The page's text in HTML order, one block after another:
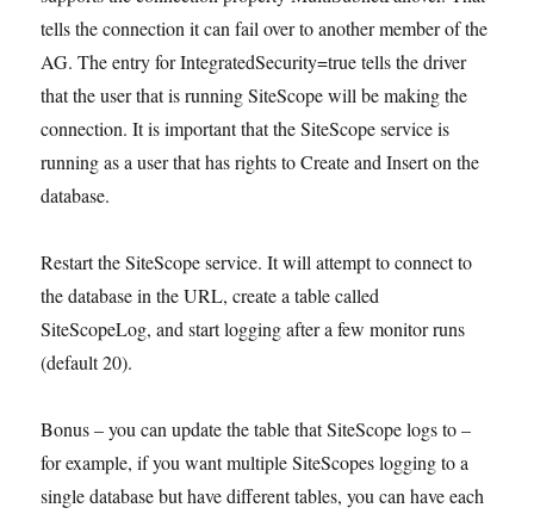
tells the connection it can fail over to another member of the
AG. The entry for IntegratedSecurity=true tells the driver
that the user that is running SiteScope will be making the
connection. It is important that the SiteScope service is
running as a user that has rights to Create and Insert on the
database.
Restart the SiteScope service. It will attempt to connect to
the database in the URL, create a table called
SiteScopeLog, and start logging after a few monitor runs
(default 20).
Bonus – you can update the table that SiteScope logs to –
for example, if you want multiple SiteScopes logging to a
single database but have different tables, you can have each